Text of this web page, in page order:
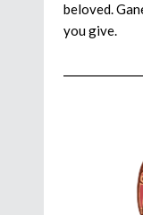
beloved.
you give.